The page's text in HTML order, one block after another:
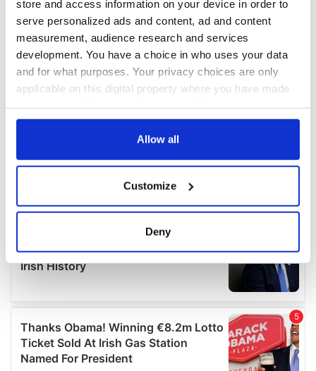
store and access information on your device in order to
serve personalized ads and content, ad and content
measurement, audience research and services
development. You have a choice in who uses your data
and for what purposes. Your privacy choices are only
applicable on this digital property where you have made
any time from the Cookie Declaration or by clicking on
Collect information about your geographical
location which can be accurate to within several
Find out more about how your personal data is processed
We use cookies to personalise content and ads, to
provide social media features and to analyse our traffic.
We also share information about your use of our site with
Allow all
Customize
Deny